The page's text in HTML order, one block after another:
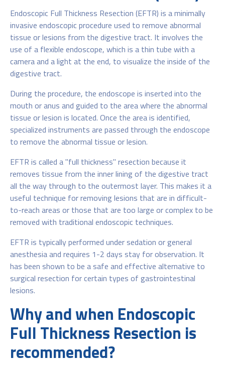
Endoscopic Full Thickness Resection (EFTR) is a minimally
invasive endoscopic procedure used to remove abnormal
tissue or lesions from the digestive tract. It involves the
use of a flexible endoscope, which is a thin tube with a
camera and a light at the end, to visualize the inside of the
digestive tract.
During the procedure, the endoscope is inserted into the
mouth or anus and guided to the area where the abnormal
tissue or lesion is located. Once the area is identified,
specialized instruments are passed through the endoscope
to remove the abnormal tissue or lesion.
EFTR is called a "full thickness" resection because it
removes tissue from the inner lining of the digestive tract
all the way through to the outermost layer. This makes it a
useful technique for removing lesions that are in difficult-
to-reach areas or those that are too large or complex to be
removed with traditional endoscopic techniques.
EFTR is typically performed under sedation or general
anesthesia and requires 1-2 days stay for observation. It
has been shown to be a safe and effective alternative to
surgical resection for certain types of gastrointestinal
lesions.
Why and when Endoscopic
Full Thickness Resection is
recommended?